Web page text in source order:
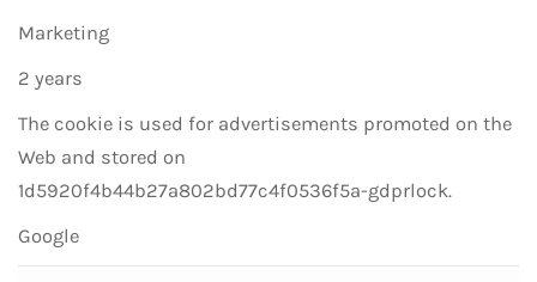
Marketing
2 years
The cookie is used for advertisements promoted on the
Web and stored on
1d5920f4b44b27a802bd77c4f0536f5a-gdprlock.
Google